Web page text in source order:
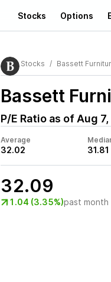
Stocks Options
Stocks Bassett
Bassett
P/E Ratio as of Aug
Average
32.02 31.81
32.09
1.04 (3.35%)past month